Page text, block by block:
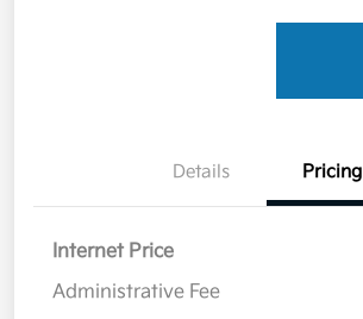
Details Pricing
Internet Price
Administrative Fee